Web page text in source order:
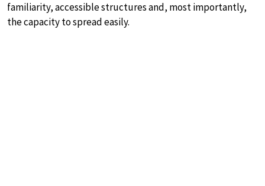
familiarity, accessible structures and, most importantly,
the capacity to spread easily.